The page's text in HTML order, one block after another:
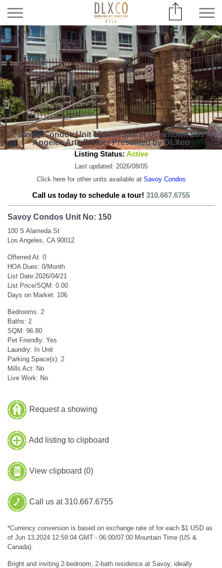
Savoy Condos Unit 150 for Sale in Downtown Los
Angeles Arts District Presented by DLXco
Listing Status: Active
Last updated: 2026/08/05
Click here for other units available at Savoy Condos
Call us today to schedule a tour! 310.667.6755
Savoy Condos Unit No: 150
100 S Alameda St
Los Angeles, CA 90012
Offerred At: 0
HOA Dues: 0/Month
List Date:2026/04/21
List Price/SQM: 0.00
Days on Market: 106
Bedrooms: 2
Baths: 2
SQM: 96.80
Pet Friendly: Yes
Laundry: In Unit
Parking Space(s): 2
Mills Act: No
Live Work: No
Request a showing
Add listing to clipboard
View clipboard (0)
Call us at 310.667.6755
*Currency conversion is based on exchange rate of for each $1 USD as
of Jun 13,2024 12:59:04 GMT - 06:00/07:00 Mountain Time (US &
Canada).
Bright and inviting 2-bedroom, 2-bath residence at Savoy, ideally